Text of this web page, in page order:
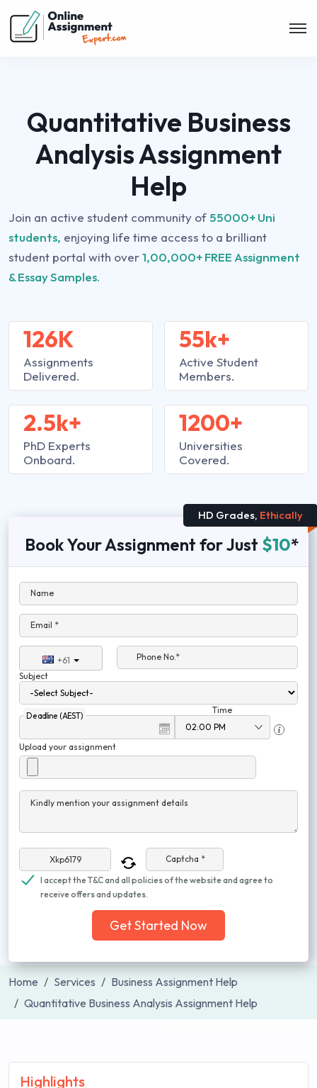
Quantitative Business
Analysis Assignment
Help
Join an active student community of 55000+ Uni
students, enjoying life time access to a brilliant
student portal with over1,00,000+ FREE Assignment
& Essay Samples.
126K
Assignments
Delivered.
2.5k+
PhD Experts
Onboard.
55k+
Active Student
Members.
1200+
Universities
Covered.
HD Grades, Ethically
Book Your Assignment for Just $10*
Name
Email *
+61
Phone No.*
Subject
Deadline (AEST)
Time
Upload your assignment
Kindly mention your assignment details
Captcha *
I accept the T&C and all policies of the website and agree to
receive offers and updates.
Get Started Now
Home Services
Business Assignment Help
Quantitative Business Analysis Assignment Help
Highlights